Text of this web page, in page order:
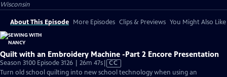
Wisconsin
About This Episode More Episodes Clips & Previews You Might Also Like
Quilt with an Embroidery Machine -Part 2 Encore Presentation
Season 3100 Episode 3126 | 26m 47sVideo
has
CC
Turn old school quilting into new school technology when using an